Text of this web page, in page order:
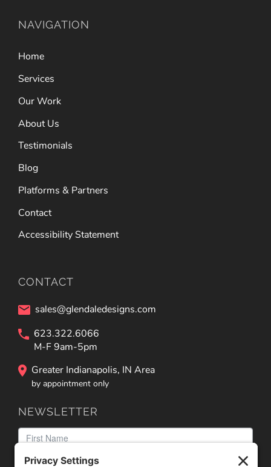
NAVIGATION
Home
Services
Our Work
About Us
Testimonials
Blog
Platforms & Partners
Contact
Accessibility Statement
CONTACT
sales@glendaledesigns.com
623.322.6066
M-F 9am-5pm
Greater Indianapolis, IN Area
by appointment only
NEWSLETTER